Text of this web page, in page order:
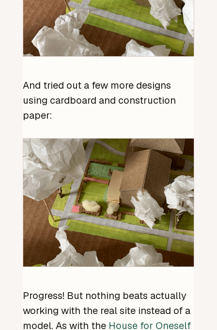
And tried out a few more designs
using cardboard and construction
paper:
Progress! But nothing beats actually
working with the real site instead of a
model. As with the House for Oneself